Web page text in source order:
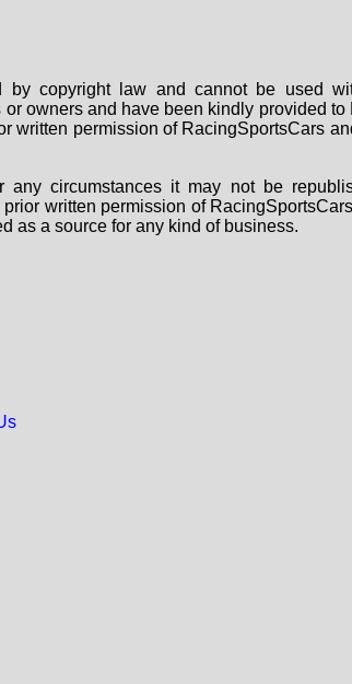
copyright law and cannot be used
owners and have been kindly provided to
written permission of RacingSportsCars
circumstances it may not be
written permission of
as a source for any kind of business.